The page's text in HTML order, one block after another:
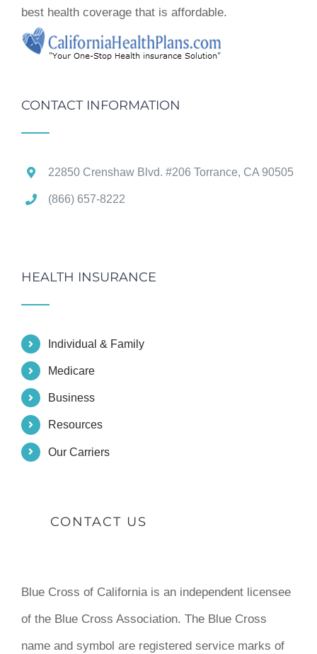
best health coverage that is affordable.
CONTACT INFORMATION
22850 Crenshaw Blvd. #206 Torrance, CA 90505
(866) 657-8222
HEALTH INSURANCE
Individual & Family
Medicare
Business
Resources
Our Carriers
CONTACT US
Blue Cross of California is an independent licensee
of the Blue Cross Association. The Blue Cross
name and symbol are registered service marks of